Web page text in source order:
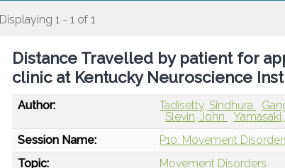
Displaying 1 - 1 of 1
Distance Travelled by patient for
clinic at Kentucky Neuroscience
Author: Tadisetty, Sindhura
Slevin, John
Session Name:
P10: Movement
Topic:
Movement Disorders